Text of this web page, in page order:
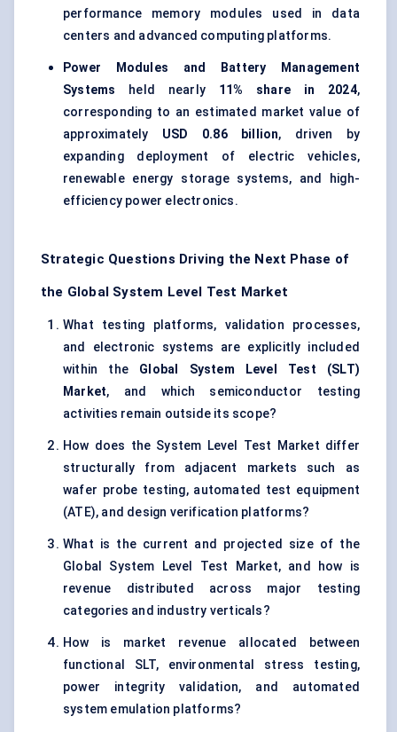
performance memory modules used in data
centers and advanced computing platforms.
Power Modules and Battery Management
Systems held nearly 11% share in 2024,
corresponding to an estimated market value of
approximately USD 0.86 billion, driven by
expanding deployment of electric vehicles,
renewable energy storage systems, and high-
efficiency power electronics.
Strategic Questions Driving the Next Phase of
the Global System Level Test Market
What testing platforms, validation processes,
and electronic systems are explicitly included
within the Global System Level Test (SLT)
Market, and which semiconductor testing
activities remain outside its scope?
How does the System Level Test Market differ
structurally from adjacent markets such as
wafer probe testing, automated test equipment
(ATE), and design verification platforms?
What is the current and projected size of the
Global System Level Test Market, and how is
revenue distributed across major testing
categories and industry verticals?
How is market revenue allocated between
functional SLT, environmental stress testing,
power integrity validation, and automated
system emulation platforms?